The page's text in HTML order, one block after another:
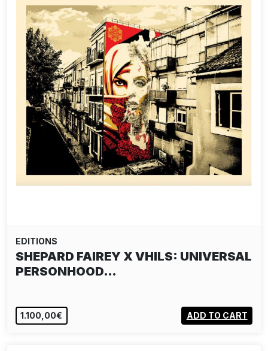
EDITIONS
SHEPARD FAIREY X VHILS: UNIVERSAL
PERSONHOOD…
1.100,00€ ADD TO CART